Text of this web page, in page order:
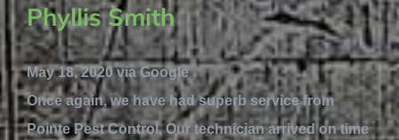
Phyllis Smith
May 18, 2020 via Google
Once again, we have had superb service from
Pointe Pest Control. Our technician arrived on time